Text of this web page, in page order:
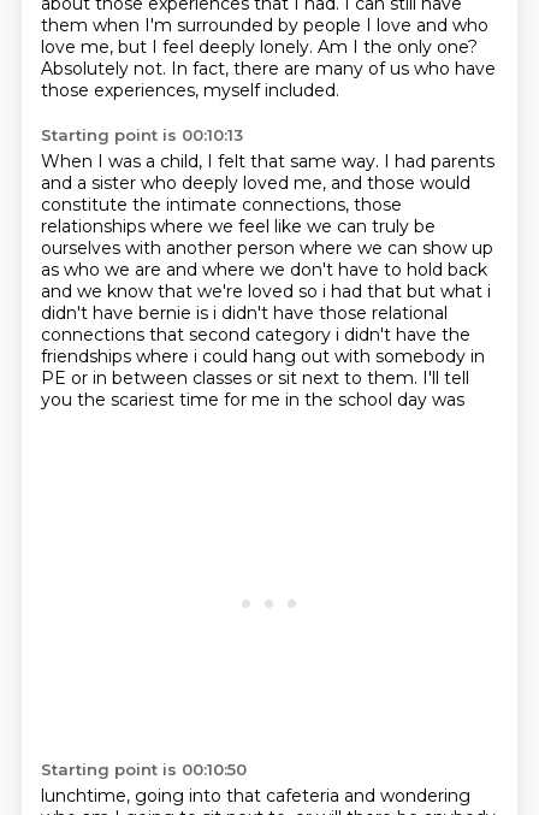
them when I'm surrounded by people I love and who
love me, but I feel deeply lonely. Am I the only one?
Absolutely not. In fact, there are many of us who have
those experiences, myself included.
Starting point is 00:10:13
When I was a child, I felt that same way. I had parents
and a sister who deeply loved me, and those would
constitute the intimate connections, those
relationships where we feel like we can truly be
ourselves with another person where we can show up
as who we are and where we don't have to hold back
and we know that we're loved so i had that but what i
didn't have bernie is i didn't have those relational
connections that second category i didn't have the
friendships where i could hang out with somebody in
PE or in between classes or sit next to them. I'll tell
you the scariest time for me in the school day was
Starting point is 00:10:50
lunchtime, going into that cafeteria and wondering